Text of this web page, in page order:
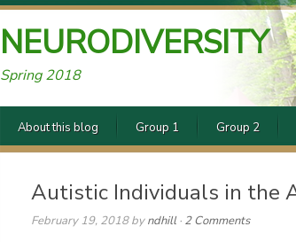
NEURODIVERSITY
Spring 2018
About this blog Group 1 Group 2
Autistic Individuals in the
February 19, 2018byndhill· 2 Comments